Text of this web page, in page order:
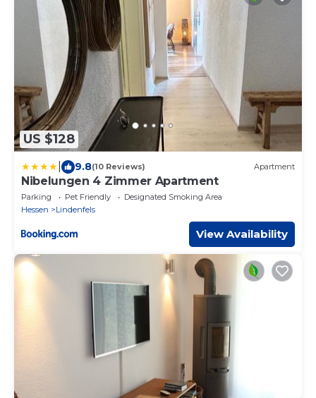
US $128
9.8(10 Reviews) Apartment
Nibelungen 4 Zimmer Apartment
Parking Pet Friendly
Designated Smoking Area
Hessen
Lindenfels
View Availability